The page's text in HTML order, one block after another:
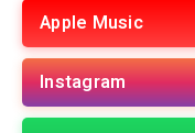
Apple Music
Instagram